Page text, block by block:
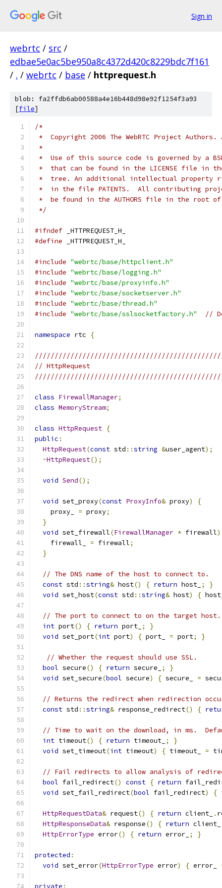
Sign in
webrtc / src /
edbae5e0ac5be950a8c4372d420c8229bdc7f161
/ . / webrtc / base / httprequest.h
blob: fa2ffdb6ab00588a4e16b448d98e92f1254f3a93
[file]
/*
*  Copyright 2006 The WebRTC Project
*
*  Use of this source code is governed by a
*  that can be found in the LICENSE file in
*  tree. An additional intellectual property
*  in the file PATENTS.  All contributing
*  be found in the AUTHORS file in the root
*/
#ifndef _HTTPREQUEST_H_
#define _HTTPREQUEST_H_
#include "webrtc/base/httpclient.h"
#include "webrtc/base/logging.h"
#include "webrtc/base/proxyinfo.h"
#include "webrtc/base/socketserver.h"
#include "webrtc/base/thread.h"
#include "webrtc/base/sslsocketfactory.h" //
namespace rtc {
// HttpRequest
class FirewallManager;
class MemoryStream;
class HttpRequest {
public :
HttpRequest(const std ::string &user_agent);
~HttpRequest();
void Send();
void set_proxy(const ProxyInfo& proxy)
{
    proxy_
= proxy;
}
void set_firewall(FirewallManager * firewall)
    firewall_
= firewall;
}
// The DNS name of the host to connect to.
const std ::string& host() { return host_ ;
}
void set_host(const std ::string& host) {
// The port to connect to on the target host.
int port() { return port_ ;
}
void set_port(int port) { port_ = port; }
// Whether the request should use SSL.
bool secure() { return secure_ ;
}
void set_secure(bool secure) { secure_ =
// Returns the redirect when redirection
const std ::string& response_redirect() {
// Time to wait on the download, in ms.
int timeout() { return timeout_ ;
}
void set_timeout(int timeout) { timeout_ =
// Fail redirects to allow analysis of
bool fail_redirect() const { return
void set_fail_redirect(bool fail_redirect) {
HttpRequestData& request() { return client_ .
HttpResponseData& response() { return client_
HttpErrorType error() { return error_ ; }
protected :
void set_error(HttpErrorType error) { error_
private :